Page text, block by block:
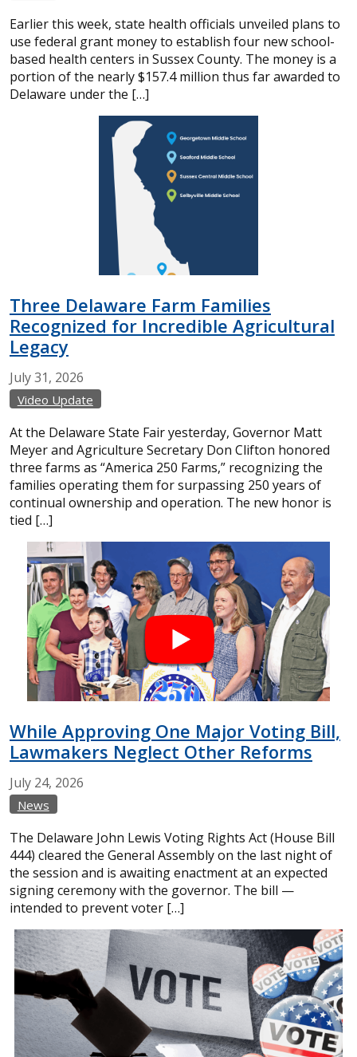
Earlier this week, state health officials unveiled plans to
use federal grant money to establish four new school-
based health centers in Sussex County. The money is a
portion of the nearly $157.4 million thus far awarded to
Delaware under the […]
Three Delaware Farm Families
Recognized for Incredible Agricultural
Legacy
July31, 2026
Video Update
At the Delaware State Fair yesterday, Governor Matt
Meyer and Agriculture Secretary Don Clifton honored
three farms as “America 250 Farms,” recognizing the
families operating them for surpassing 250 years of
continual ownership and operation. The new honor is
tied […]
While Approving One Major Voting Bill,
Lawmakers Neglect Other Reforms
July 24, 2026
News
The Delaware John Lewis Voting Rights Act (House Bill
444) cleared the General Assembly on the last night of
the session and is awaiting enactment at an expected
signing ceremony with the governor. The bill —
intended to prevent voter […]